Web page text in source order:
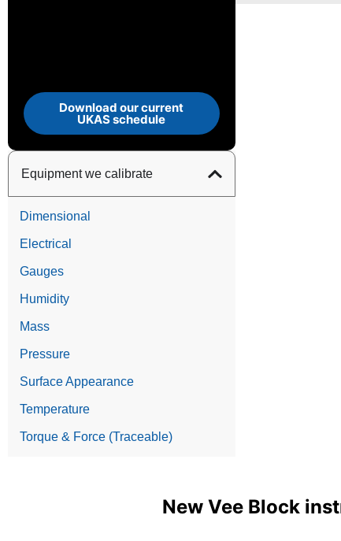
Download our current
UKAS schedule
Equipment we calibrate
Dimensional
Electrical
Gauges
Humidity
Mass
Pressure
Surface Appearance
Temperature
Torque & Force (Traceable)
New Vee Block